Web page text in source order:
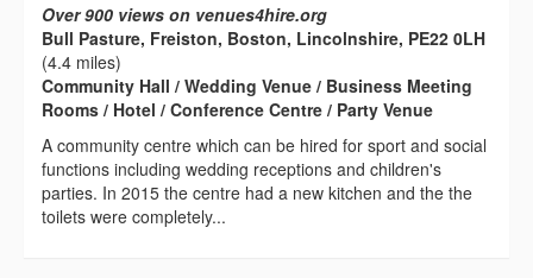
Over 900 views on venues4hire.org
Bull Pasture, Freiston, Boston, Lincolnshire, PE22 0LH
(4.4 miles)
Community Hall / Wedding Venue / Business Meeting
Rooms / Hotel / Conference Centre / Party Venue
A community centre which can be hired for sport and social
functions including wedding receptions and children's
parties. In 2015 the centre had a new kitchen and the the
toilets were completely...